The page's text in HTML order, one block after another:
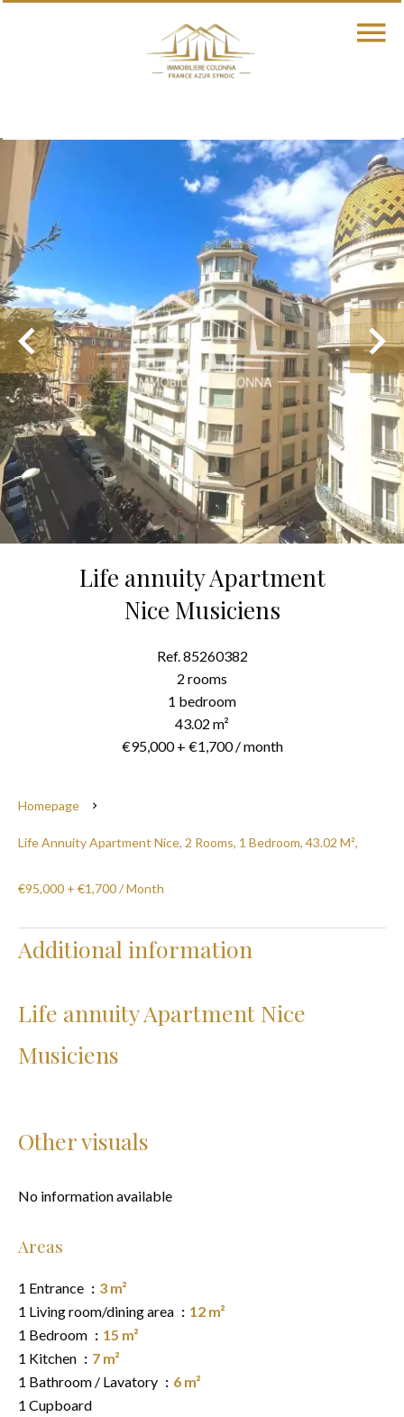
Life annuity Apartment
Nice Musiciens
Ref. 85260382
2 rooms
1 bedroom
43.02 m²
€95,000 + €1,700 / month
Homepage
Life Annuity Apartment Nice, 2 Rooms, 1 Bedroom, 43.02 M²,
€95,000 + €1,700 / Month
Additional information
Life annuity Apartment Nice
Musiciens
Other visuals
No information available
Areas
1 Entrance
3 m²
1 Living room/dining area
12 m²
1 Bedroom
15 m²
1 Kitchen
7 m²
1 Bathroom / Lavatory
6 m²
1 Cupboard